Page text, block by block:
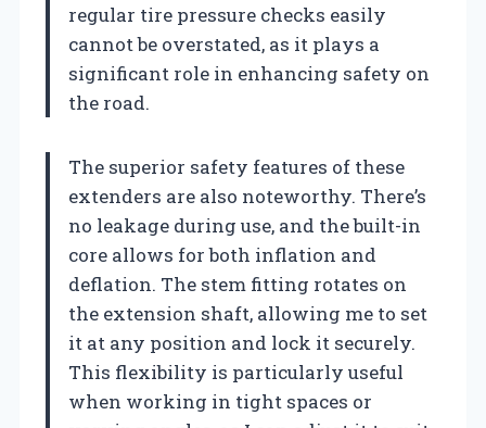
regular tire pressure checks easily
cannot be overstated, as it plays a
significant role in enhancing safety on
the road.
The superior safety features of these
extenders are also noteworthy. There’s
no leakage during use, and the built-in
core allows for both inflation and
deflation. The stem fitting rotates on
the extension shaft, allowing me to set
it at any position and lock it securely.
This flexibility is particularly useful
when working in tight spaces or